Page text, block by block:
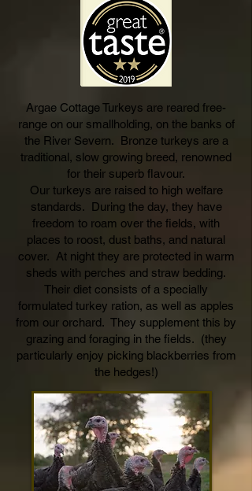
Argae Cottage Turkeys are reared free-
range on our smallholding, on the banks of
the River Severn. Bronze turkeys are a
traditional, slow growing breed, renowned
for their superb flavour.
Our turkeys are raised to high welfare
standards. During the day, they have
freedom to roam over the fields, with
places to roost, dust baths, and natural
cover. At night they are protected in warm
sheds with perches and straw bedding.
Their diet consists of a specially
formulated turkey ration, as well as apples
from our orchard. They supplement this by
grazing and foraging in the fields. (they
particularly enjoy picking blackberries from
the hedges!)